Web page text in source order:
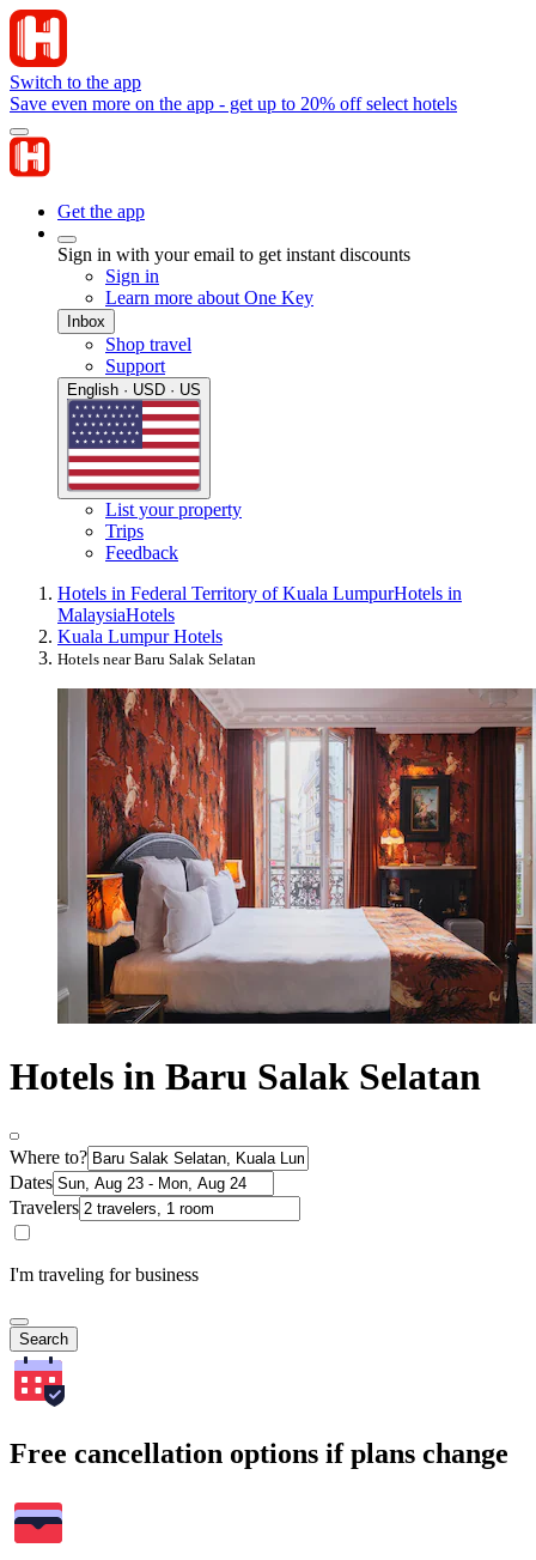
Switch to the app
Save even more on the app - get up to 20% off select hotels
Get the app
Sign in with your email to get instant discounts
Sign in
Learn more about One Key
Inbox
Shop travel
Support
English · USD · US
List your property
Trips
Feedback
Hotels in Federal Territory of Kuala LumpurHotels in
MalaysiaHotels
Kuala Lumpur Hotels
Hotels near Baru Salak Selatan
Hotels in Baru Salak Selatan
Where to?
Dates
Travelers
I'm traveling for business
Search
Free cancellation options if plans change